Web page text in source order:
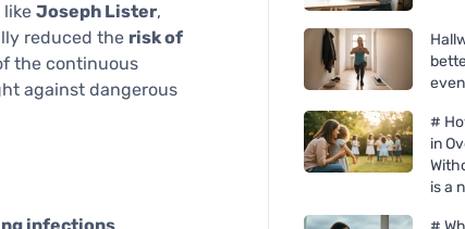
like Joseph Lister,
reduced the risk of
the continuous
against dangerous
#
in
is a